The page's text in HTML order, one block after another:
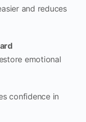
and reduces
emotional
confidence in